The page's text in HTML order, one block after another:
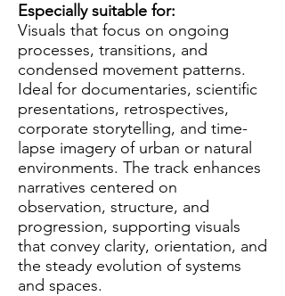
Especially suitable for:
Visuals that focus on ongoing
processes, transitions, and
condensed movement patterns.
Ideal for documentaries, scientific
presentations, retrospectives,
corporate storytelling, and time-
lapse imagery of urban or natural
environments. The track enhances
narratives centered on
observation, structure, and
progression, supporting visuals
that convey clarity, orientation, and
the steady evolution of systems
and spaces.